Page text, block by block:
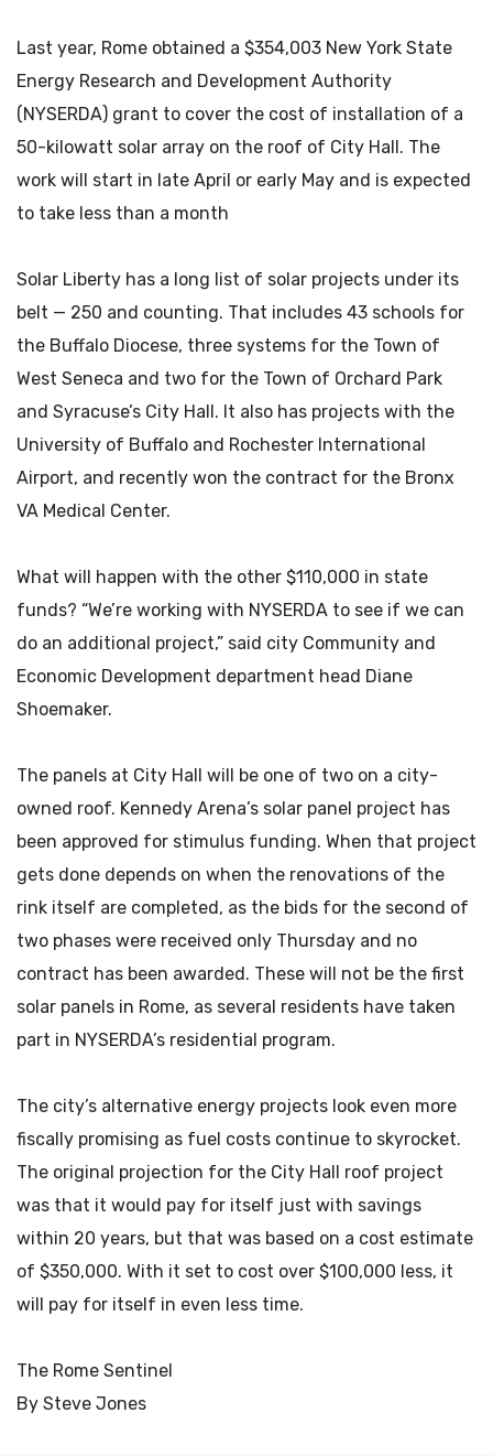
Last year, Rome obtained a $354,003 New York State
Energy Research and Development Authority
(NYSERDA) grant to cover the cost of installation of a
50-kilowatt solar array on the roof of City Hall. The
work will start in late April or early May and is expected
to take less than a month
Solar Liberty has a long list of solar projects under its
belt — 250 and counting. That includes 43 schools for
the Buffalo Diocese, three systems for the Town of
West Seneca and two for the Town of Orchard Park
and Syracuse’s City Hall. It also has projects with the
University of Buffalo and Rochester International
Airport, and recently won the contract for the Bronx
VA Medical Center.
What will happen with the other $110,000 in state
funds? “We’re working with NYSERDA to see if we can
do an additional project,” said city Community and
Economic Development department head Diane
Shoemaker.
The panels at City Hall will be one of two on a city-
owned roof. Kennedy Arena’s solar panel project has
been approved for stimulus funding. When that project
gets done depends on when the renovations of the
rink itself are completed, as the bids for the second of
two phases were received only Thursday and no
contract has been awarded. These will not be the first
solar panels in Rome, as several residents have taken
part in NYSERDA’s residential program.
The city’s alternative energy projects look even more
fiscally promising as fuel costs continue to skyrocket.
The original projection for the City Hall roof project
was that it would pay for itself just with savings
within 20 years, but that was based on a cost estimate
of $350,000. With it set to cost over $100,000 less, it
will pay for itself in even less time.
The Rome Sentinel
By Steve Jones